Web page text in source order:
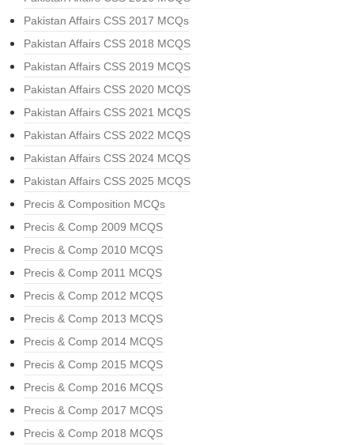
Pakistan Affairs CSS 2017 MCQs
Pakistan Affairs CSS 2018 MCQS
Pakistan Affairs CSS 2019 MCQS
Pakistan Affairs CSS 2020 MCQS
Pakistan Affairs CSS 2021 MCQS
Pakistan Affairs CSS 2022 MCQS
Pakistan Affairs CSS 2024 MCQS
Pakistan Affairs CSS 2025 MCQS
Precis & Composition MCQs
Precis & Comp 2009 MCQS
Precis & Comp 2010 MCQS
Precis & Comp 2011 MCQS
Precis & Comp 2012 MCQS
Precis & Comp 2013 MCQS
Precis & Comp 2014 MCQS
Precis & Comp 2015 MCQS
Precis & Comp 2016 MCQS
Precis & Comp 2017 MCQS
Precis & Comp 2018 MCQS